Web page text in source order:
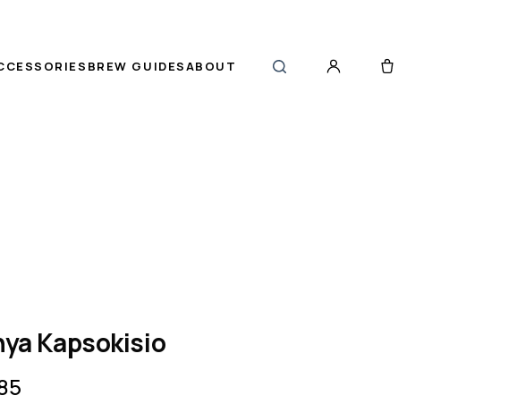
BREW GUIDESABOUT
Kapsokisio